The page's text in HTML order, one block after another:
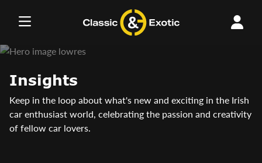
Insights
Keep in the loop about what's new and exciting in the Irish
car enthusiast world, celebrating the passion and creativity
of fellow car lovers.